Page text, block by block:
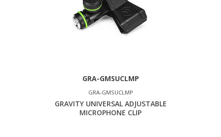
GRA-GMSUCLMP
GRA-GMSUCLMP
GRAVITY UNIVERSAL ADJUSTABLE
MICROPHONE CLIP